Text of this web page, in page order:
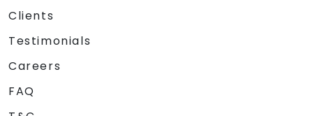
Clients
Testimonials
Careers
FAQ